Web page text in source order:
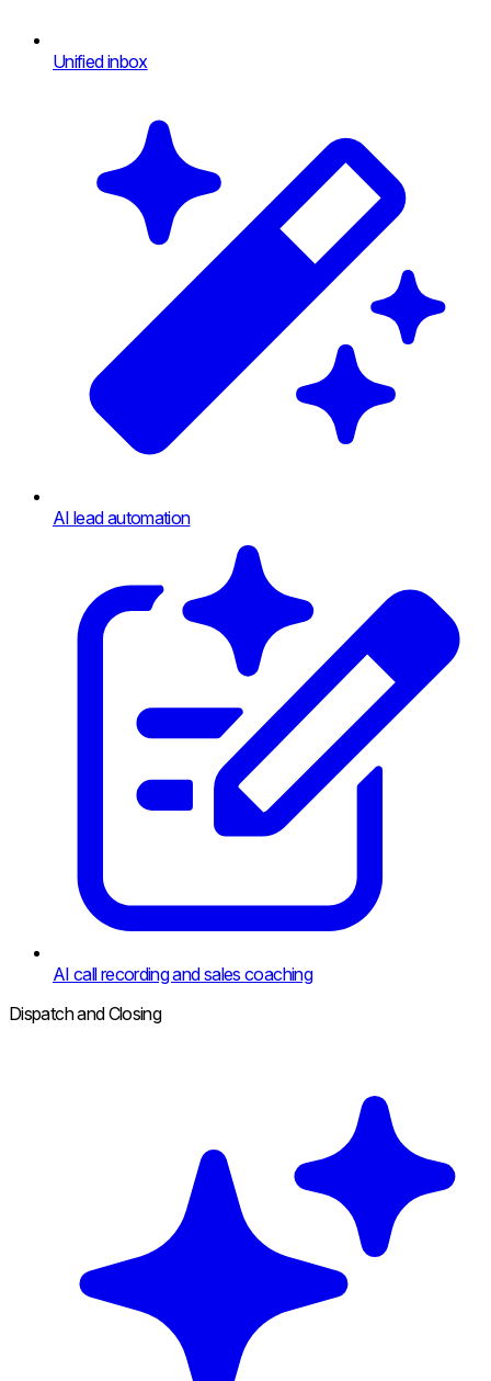
Unified inbox
AI lead automation
AI call recording and sales coaching
Dispatch and Closing